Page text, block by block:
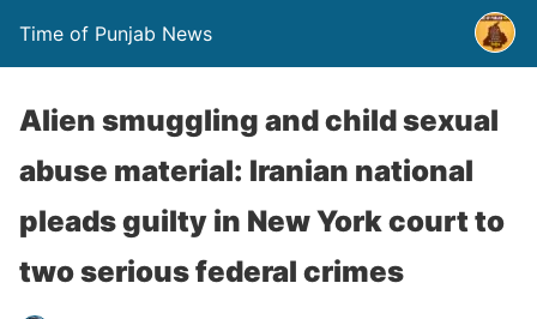
Time of Punjab News
Alien smuggling and child sexual
abuse material: Iranian national
pleads guilty in New York court to
two serious federal crimes